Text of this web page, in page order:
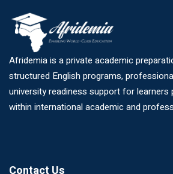
Afridemia is a private academic
structured English programs,
university readiness support for learners
within international academic and